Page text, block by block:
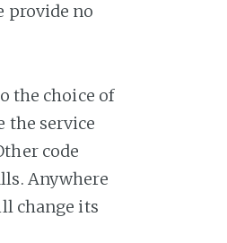
provide no
the choice of
the service
code
Anywhere
change its